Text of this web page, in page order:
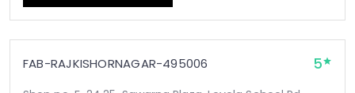
FAB-RAJKISHORNAGAR-495006 5